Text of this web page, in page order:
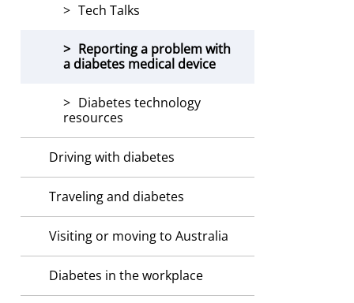
Tech Talks
Reporting a problem with
a diabetes medical device
Diabetes technology
resources
Driving with diabetes
Traveling and diabetes
Visiting or moving to Australia
Diabetes in the workplace